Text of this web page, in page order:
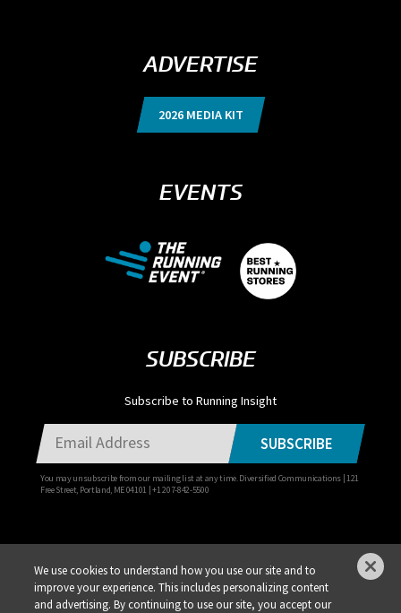
ADVERTISE
2026 MEDIA KIT
EVENTS
SUBSCRIBE
Subscribe to Running Insight
You may unsubscribe from our mailing list at any time. Diversified Communications | 121
Free Street, Portland, ME 04101 | +1 207-842-5500
SUBSCRIBE
Privacy Policy DSAR Requests / Do Not Sell My Personal Info Terms of Use
We use cookies to understand how you use our site and to
improve your experience. This includes personalizing content
and advertising. By continuing to use our site, you accept our